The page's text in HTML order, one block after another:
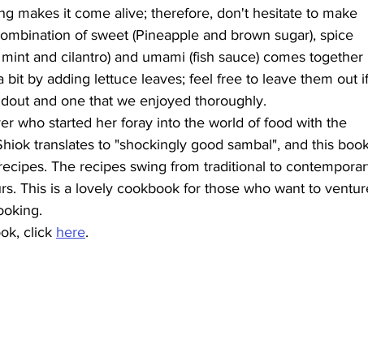
makes it come alive; therefore, don't hesitate to make
of sweet (Pineapple and brown sugar), spice
and cilantro) and umami (fish sauce) comes together
bit by adding lettuce leaves; feel free to leave them out
and one that we enjoyed thoroughly.
who started her foray into the world of food with the
translates to "shockingly good sambal", and this
The recipes swing from traditional to
This is a lovely cookbook for those who want to
click here.